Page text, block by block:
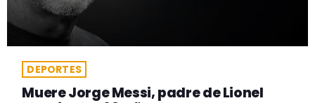
DEPORTES
Muere Jorge Messi, padre de Lionel